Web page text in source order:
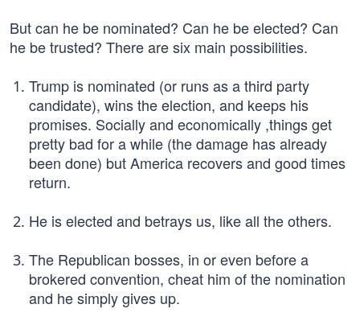
But can he be nominated? Can he be elected? Can
he be trusted? There are six main possibilities.
Trump is nominated (or runs as a third party
candidate), wins the election, and keeps his
promises. Socially and economically ,things get
pretty bad for a while (the damage has already
been done) but America recovers and good times
return.
He is elected and betrays us, like all the others.
The Republican bosses, in or even before a
brokered convention, cheat him of the nomination
and he simply gives up.